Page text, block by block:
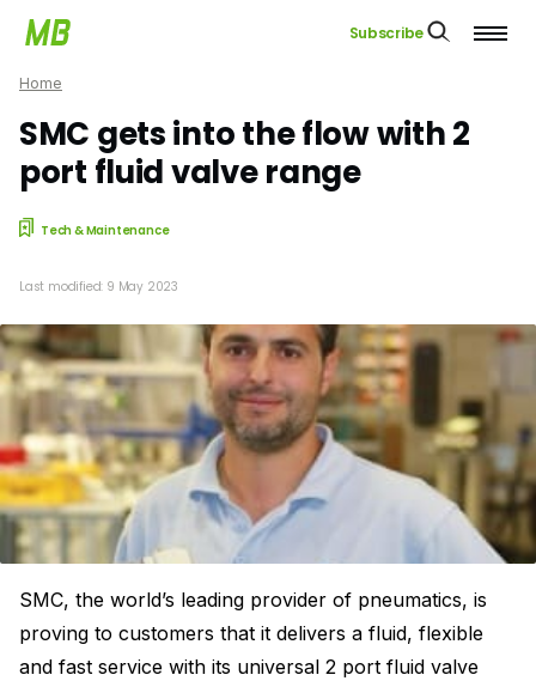
Subscribe
Home
SMC gets into the flow with 2
port fluid valve range
Tech & Maintenance
Last modified: 9 May 2023
SMC, the world’s leading provider of pneumatics, is
proving to customers that it delivers a fluid, flexible
and fast service with its universal 2 port fluid valve